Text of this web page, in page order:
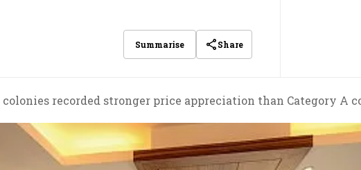
Summarise Share
recorded stronger price appreciation than Category A